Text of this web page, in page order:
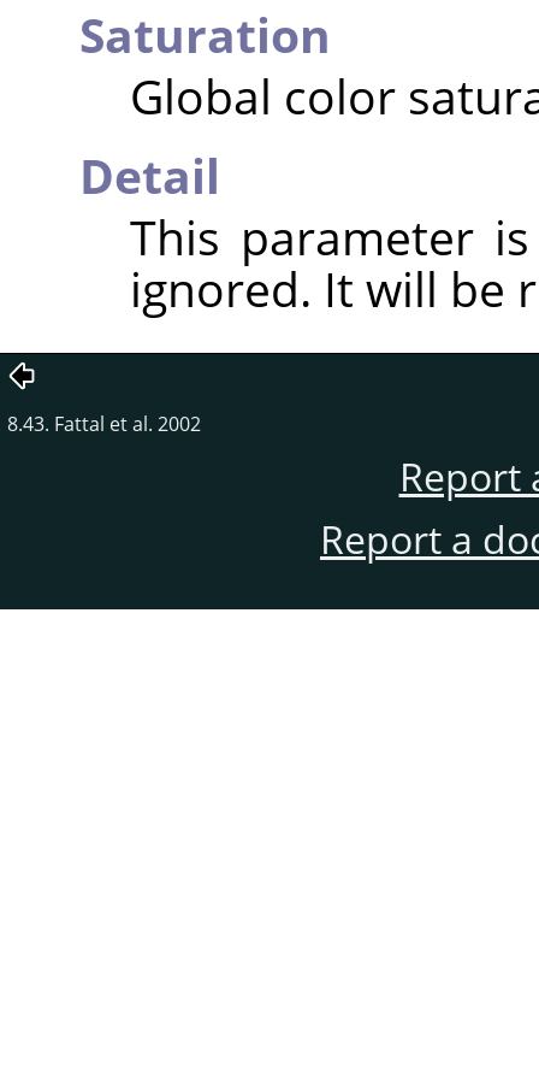
Saturation
Global color
Detail
This parameter
ignored. It will be
8.43. Fattal et al. 2002
Report
Report a